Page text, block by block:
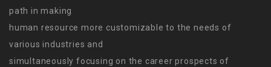
path in making
human resource more customizable to the needs of
various industries and
simultaneously focusing on the career prospects of